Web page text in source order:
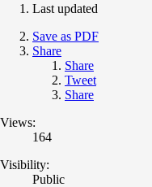
Last updated
Save as PDF
Share
Share
Tweet
Share
Views:
164
Visibility:
Public